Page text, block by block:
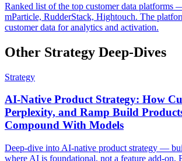
Ranked list of the top customer data platforms
mParticle, RudderStack, Hightouch. The
customer data for analytics and activation.
Other Strategy Deep-Dives
Strategy
AI-Native Product Strategy: How
Perplexity, and Ramp Build
Compound With Models
Deep-dive into AI-native product strategy —
where AI is foundational, not a feature add-on.